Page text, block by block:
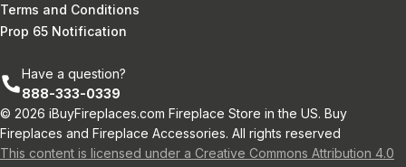
Terms and Conditions
Prop 65 Notification
Have a question?
888-333-0339
© 2026 iBuyFireplaces.com Fireplace Store in the US. Buy
Fireplaces and Fireplace Accessories. All rights reserved
This content is licensed under a Creative Commons Attribution 4.0